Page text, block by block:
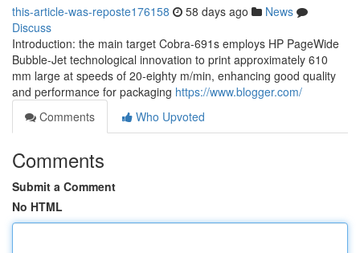
this-article-was-reposte176158 58 days ago
News
Discuss
Introduction: the main target Cobra-691s employs HP PageWide
Bubble-Jet technological innovation to print approximately 610
mm large at speeds of 20-eighty m/min, enhancing good quality
and performance for packaging https://www.blogger.com/
Comments
Who Upvoted
Comments
Submit a Comment
No HTML